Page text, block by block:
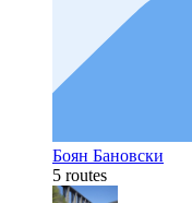
Боян Бановски
5 routes